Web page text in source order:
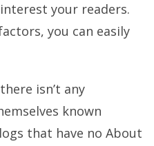
your readers.
you can easily
isn’t any
known
that have no About